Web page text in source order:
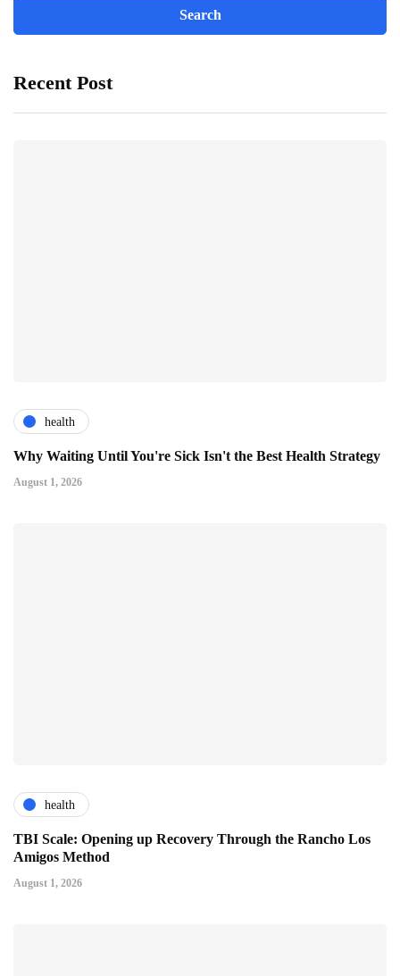
Recent Post
health
Why Waiting Until You're Sick Isn't the Best Health Strategy
August 1, 2026
health
TBI Scale: Opening up Recovery Through the Rancho Los
Amigos Method
August 1, 2026